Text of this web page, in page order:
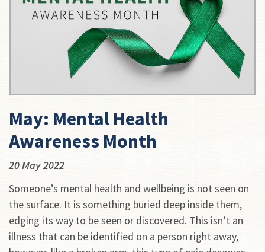
May: Mental Health
Awareness Month
20 May 2022
Someone’s mental health and wellbeing is not seen on
the surface. It is something buried deep inside them,
edging its way to be seen or discovered. This isn’t an
illness that can be identified on a person right away,